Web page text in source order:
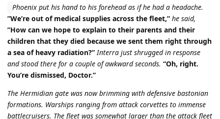
Phoenix put his hand to his forehead as if he had a headache.
”We’re out of medical supplies across the fleet,” he said,
”How can we hope to explain to their parents and their
children that they died because we sent them right through
a sea of heavy radiation?” Interra just shrugged in response
and stood there for a couple of awkward seconds. “Oh, right.
You’re dismissed, Doctor.”
The Hermidian gate was now brimming with defensive bastonian
formations. Warships ranging from attack corvettes to immense
battlecruisers. The fleet was somewhat larger than the attack fleet